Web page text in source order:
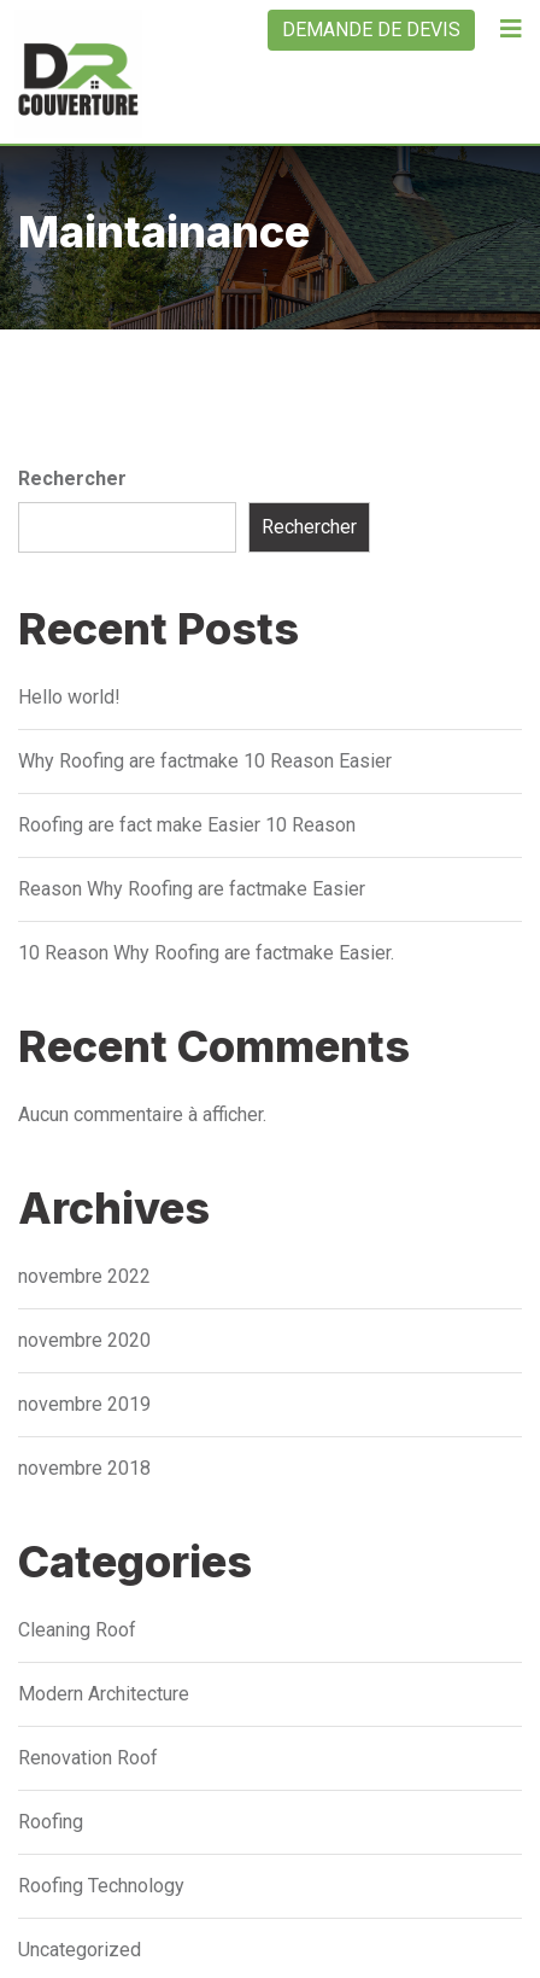
content
DEMANDE DE DEVIS
Maintainance
Rechercher
Rechercher
Recent Posts
Hello world!
Why Roofing are factmake 10 Reason Easier
Roofing are fact make Easier 10 Reason
Reason Why Roofing are factmake Easier
10 Reason Why Roofing are factmake Easier.
Recent Comments
Aucun commentaire à afficher.
Archives
novembre 2022
novembre 2020
novembre 2019
novembre 2018
Categories
Cleaning Roof
Modern Architecture
Renovation Roof
Roofing
Roofing Technology
Uncategorized